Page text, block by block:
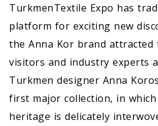
TurkmenTextile Expo has
platform for exciting new
the Anna Kor brand
visitors and industry experts
Turkmen designer Anna
first major collection, in
heritage is delicately